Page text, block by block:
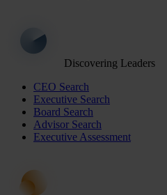
Discovering Leaders
CEO Search
Executive Search
Board Search
Advisor Search
Executive Assessment